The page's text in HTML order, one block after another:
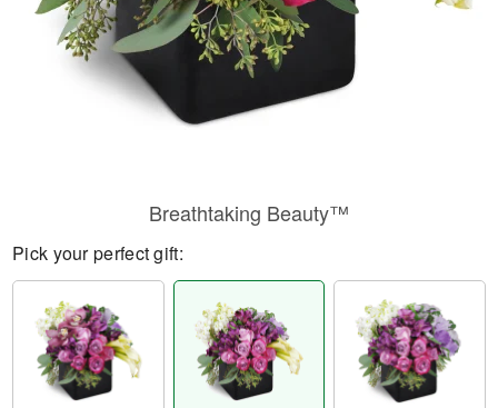
Breathtaking Beauty™
Pick your perfect gift: